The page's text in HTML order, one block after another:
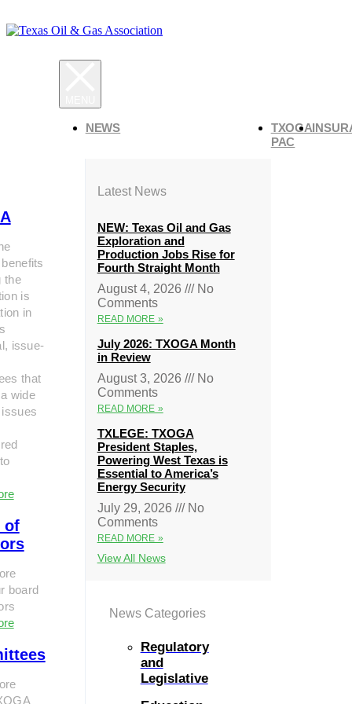
the
is
in
issue-
that
wide
of
board
NEWS
Latest News
NEW: Texas Oil and Gas
Exploration and
Production Jobs Rise for
Fourth Straight Month
August 4, 2026
No
Comments
READ MORE »
July 2026: TXOGA Month
in Review
August 3, 2026
No
Comments
READ MORE »
TXLEGE: TXOGA
President Staples,
Powering West Texas is
Essential to America’s
Energy Security
July 29, 2026
No
Comments
READ MORE »
View All News
News Categories
Regulatory
and
Legislative
TXOGA
PAC